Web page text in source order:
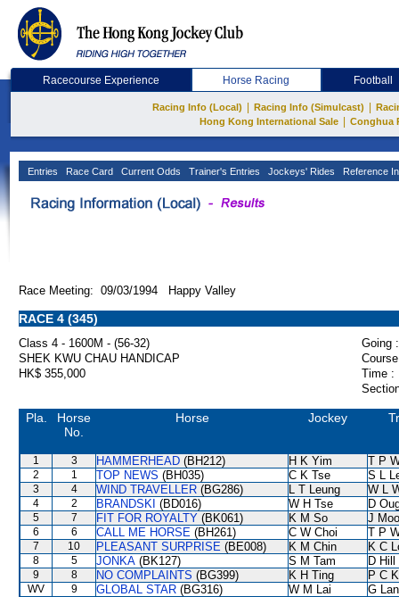
Racecourse Experience Horse Racing Football
Racing Info (Local) Racing Info (Simulcast)
Hong Kong International Sale
Conghua
Entries Race Card Current Odds Trainer's Entries Jockeys' Rides Reference
Race Meeting: 09/03/1994 Happy Valley
RACE 4 (345)
Class 4 - 1600M - (56-32)
Going :
SHEK KWU CHAU HANDICAP
HK$ 355,000
Time :
Pla.
Horse
No.
Horse Jockey
1 3 HAMMERHEAD (BH212) H K Yim T P
2 1 TOP NEWS (BH035) C K Tse S L
3 4 WIND TRAVELLER (BG286) L T Leung W L
4 2 BRANDSKI (BD016) W H Tse D
5 7 FIT FOR ROYALTY (BK061) K M So J
6 6 CALL ME HORSE (BH261) C W Choi T P
7 10 PLEASANT SURPRISE (BE008) K M Chin K C
8 5 JONKA (BK127) S M Tam D Hill
9 8 NO COMPLAINTS (BG399) K H Ting P C
WV 9 GLOBAL STAR (BG316) W M Lai
G